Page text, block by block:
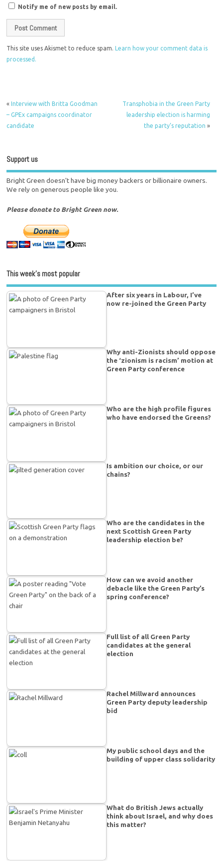
Notify me of new posts by email.
This site uses Akismet to reduce spam.
Learn how your comment data is
processed.
« Interview with Britta Goodman
– GPEx campaigns coordinator
candidate
Transphobia in the Green Party
leadership election is harming
the party’s reputation »
Support us
Bright Green doesn't have big money backers or billionaire owners.
We rely on generous people like you.
Please donate to Bright Green now.
This week’s most popular
After six years in Labour, I’ve
now re-joined the Green Party
Why anti-Zionists should oppose
the ‘zionism is racism’ motion at
Green Party conference
Who are the high profile figures
who have endorsed the Greens?
Is ambition our choice, or our
chains?
Who are the candidates in the
next Scottish Green Party
leadership election be?
How can we avoid another
debacle like the Green Party’s
spring conference?
Full list of all Green Party
candidates at the general
election
Rachel Millward announces
Green Party deputy leadership
bid
My public school days and the
building of upper class solidarity
What do British Jews actually
think about Israel, and why does
this matter?